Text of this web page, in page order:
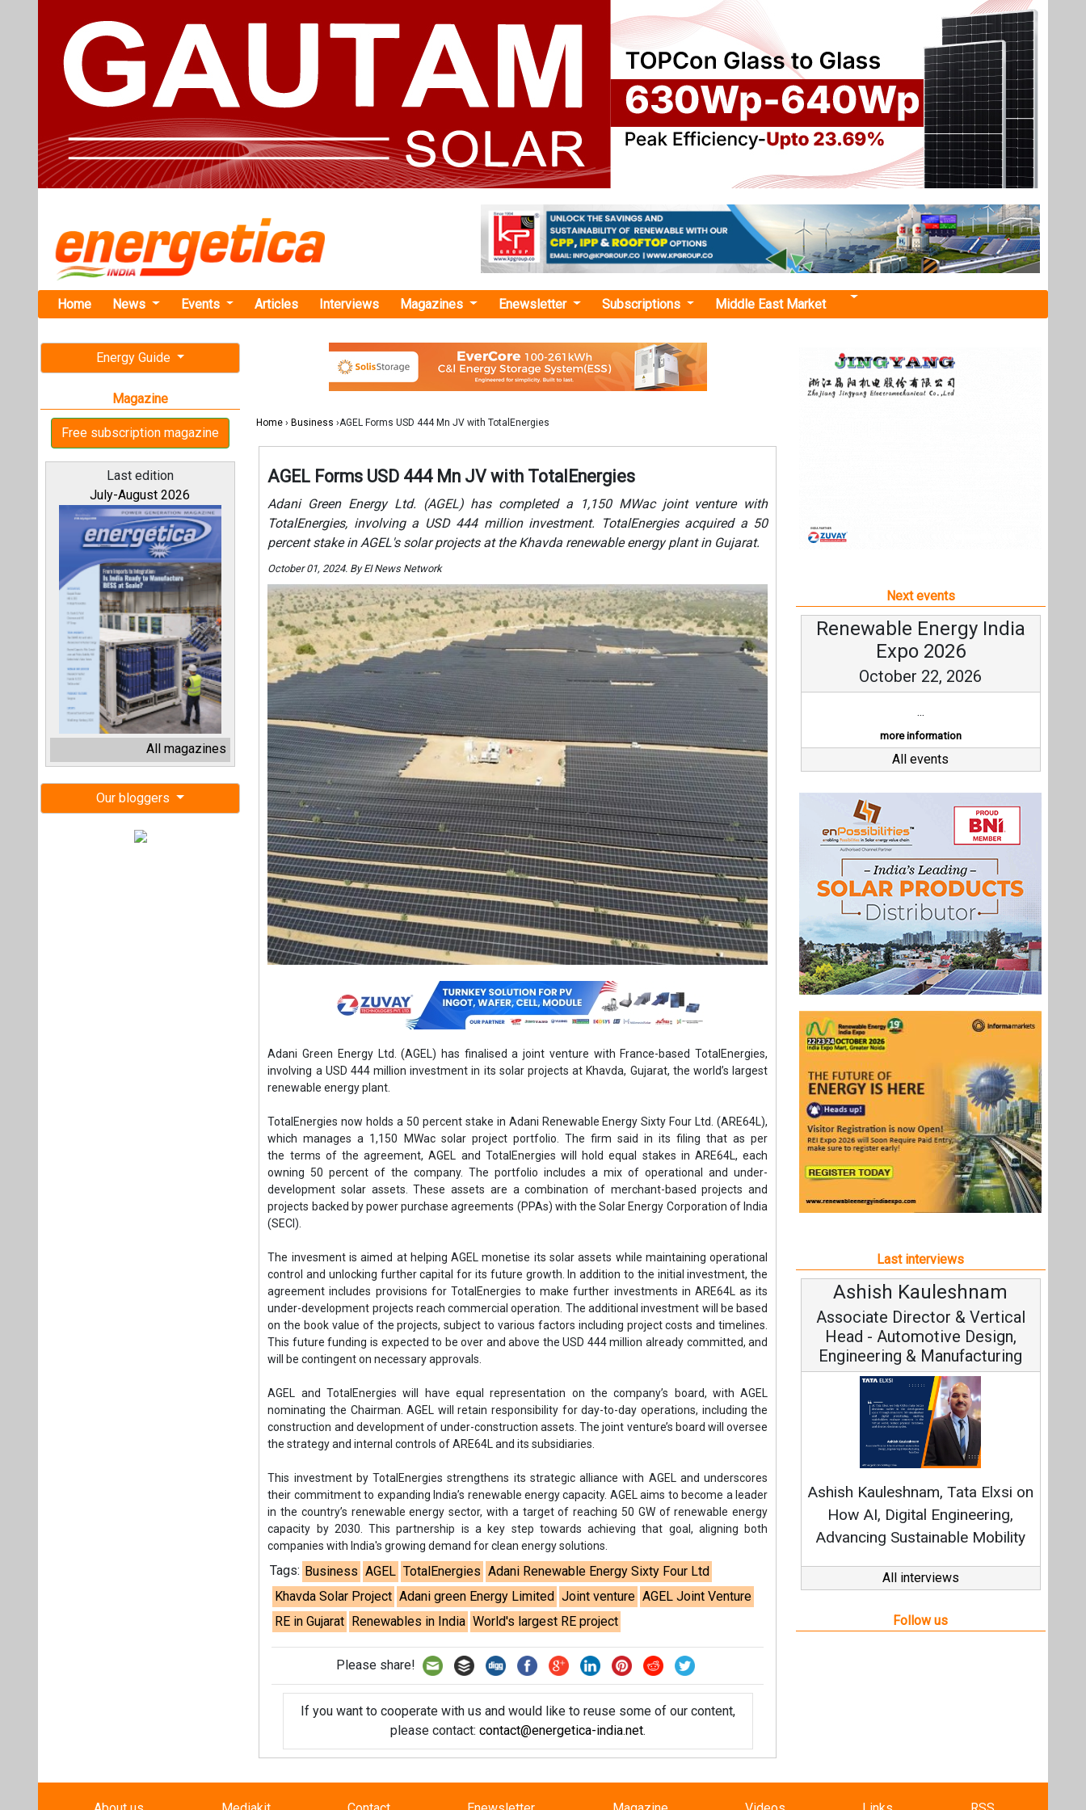
Events Subscriptions Middle East Market
Energy Guide
Free subscription magazine
Last edition
July-August 2026
All magazines
Our bloggers
Home›Business ›AGEL Forms USD 444 Mn JV with TotalEnergies
AGEL Forms USD 444 Mn JV with TotalEnergies
Adani Green Energy Ltd. (AGEL) has completed a 1,150 MWac joint venture with
percent stake in AGEL's solar projects at the Khavda renewable energy plant in Gujarat.
October 01, 2024. By EI News Network
Adani Green Energy Ltd. (AGEL) has finalised a joint venture with France-based TotalEnergies,
involving a USD 444 million investment in its solar projects at Khavda, Gujarat, the world’s largest
renewable energy plant.
TotalEnergies now holds a 50 percent stake in Adani Renewable Energy Sixty Four Ltd. (ARE64L),
which manages a 1,150 MWac solar project portfolio. The firm said in its filing that as per
the terms of the agreement, AGEL and TotalEnergies will hold equal stakes in ARE64L, each
owning 50 percent of the company. The portfolio includes a mix of operational and under-
development solar assets. These assets are a combination of merchant-based projects and
projects backed by power purchase agreements (PPAs) with the Solar Energy Corporation of India
The invesment is aimed at helping AGEL monetise its solar assets while maintaining operational
control and unlocking further capital for its future growth. In addition to the initial investment, the
under-development projects reach commercial operation. The additional investment will be based
on the book value of the projects, subject to various factors including project costs and timelines.
This future funding is expected to be over and above the USD 444 million already committed, and
will be contingent on necessary approvals.
AGEL and TotalEnergies will have equal representation on the company’s board, with AGEL
nominating the Chairman. AGEL will retain responsibility for day-to-day operations, including the
the strategy and internal controls of ARE64L and its subsidiaries.
This investment by TotalEnergies strengthens its strategic alliance with AGEL and underscores
their commitment to expanding India’s renewable energy capacity. AGEL aims to become a leader
in the country’s renewable energy sector, with a target of reaching 50 GW of renewable energy
capacity by 2030. This partnership is a key step towards achieving that goal, aligning both
companies with India's growing demand for clean energy solutions.
Khavda Solar Project Adani green Energy Limited Joint venture AGEL Joint Venture
RE in Gujarat Renewables in India World's largest RE project
Please share!
If you want to cooperate with us and would like to reuse some of our content,
please contact:contact@energetica-india.net
Last interviews
Ashish Kauleshnam
Associate Director & Vertical
Head - Automotive Design,
Engineering & Manufacturing
Ashish Kauleshnam, Tata Elxsi on
How AI, Digital Engineering,
Advancing Sustainable Mobility
Vice
Strategy:
All interviews
Follow us
Contact Enewsletter Magazine
Editorial Omnimedia . No reproduction in whole or part of content posted on this website.
Privacy Policy (PDF)/Terms and conditions (PDF) CEDRO members